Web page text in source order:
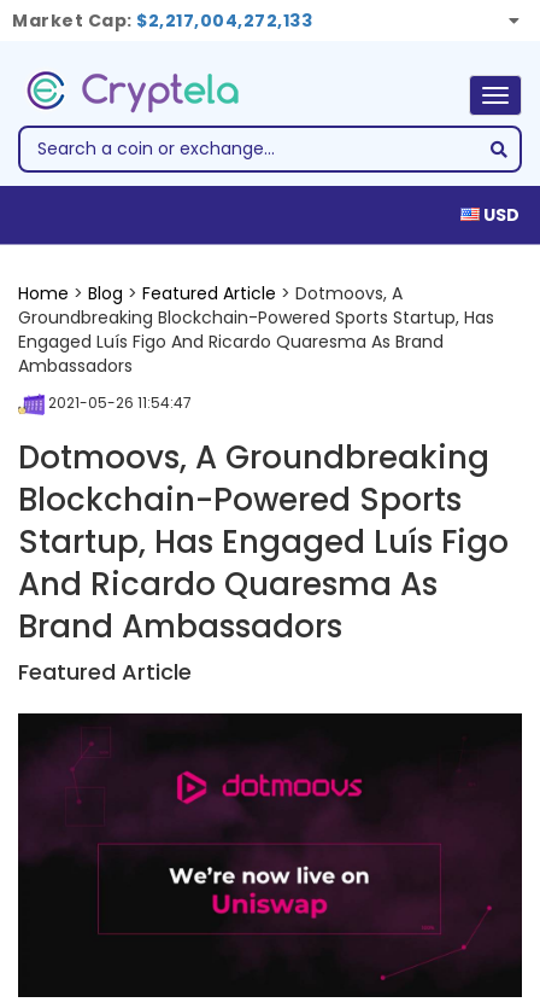
Market Cap: $2,217,004,272,133
USD
Home > Blog > Featured Article > Dotmoovs, A
Groundbreaking Blockchain-Powered Sports Startup, Has
Engaged Luís Figo And Ricardo Quaresma As Brand
Ambassadors
2021-05-26 11:54:47
Dotmoovs, A Groundbreaking
Blockchain-Powered Sports
Startup, Has Engaged Luís Figo
And Ricardo Quaresma As
Brand Ambassadors
Featured Article